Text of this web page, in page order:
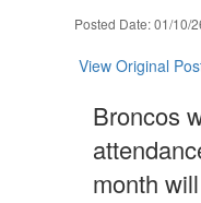
Posted Date: 01/10/
View Original
Broncos
month